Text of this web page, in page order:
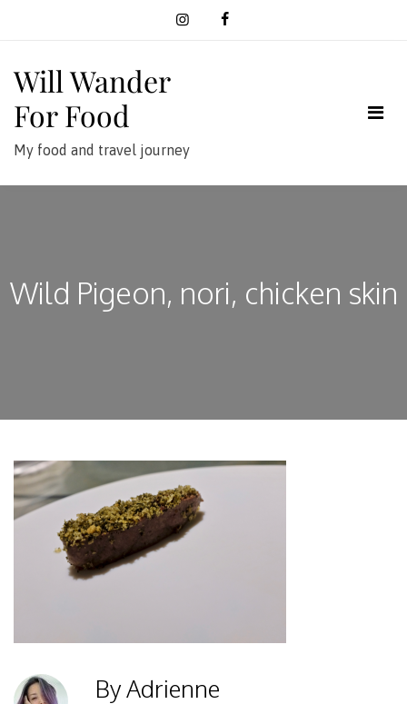
Will Wander
For Food
My food and travel journey
Wild Pigeon, nori, chicken skin
By Adrienne